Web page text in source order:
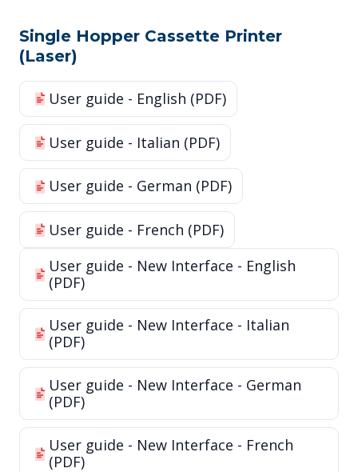
Single Hopper Cassette Printer
(Laser)
User guide - English (PDF)
User guide - Italian (PDF)
User guide - German (PDF)
User guide - French (PDF)
User guide - New Interface - English
(PDF)
User guide - New Interface - Italian
(PDF)
User guide - New Interface - German
(PDF)
User guide - New Interface - French
(PDF)